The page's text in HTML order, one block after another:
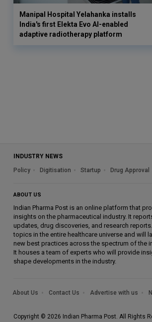
Manipal Hospital Yelahanka installs
India's first Elekta Evo AI-enabled
adaptive radiotherapy platform
INDUSTRY NEWS
Policy
Digitisation Startup Drug Approval
ABOUT US
Indian Pharma Post is an online platform that
insights on the pharmaceutical industry. It
updates, drug discoveries, and research
topics in the entire healthcare universe and will
new best practices across the spectrum of the
It houses a team of experts who will provide
shape developments in the industry.
About Us Contact Us Advertise with us
Copyright © 2026 Indian Pharma Post. All Rights